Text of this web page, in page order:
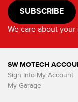
SUBSCRIBE
We care about your
SW-MOTECH
Sign Into My Account
My Garage